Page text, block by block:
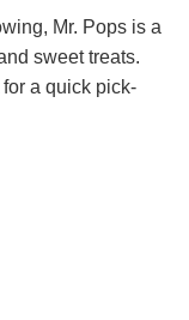
Mr. Pops is a
sweet treats.
for a quick pick-